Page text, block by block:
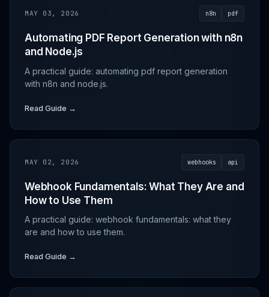
MAY 03, 2026 n8n pdf
Automating PDF Report Generation with n8n
and Node.js
A practical guide: automating pdf report generation
with n8n and node.js.
Read Guide →
MAY 02, 2026 webhooks api
Webhook Fundamentals: What They Are and
How to Use Them
A practical guide: webhook fundamentals: what they
are and how to use them.
Read Guide →